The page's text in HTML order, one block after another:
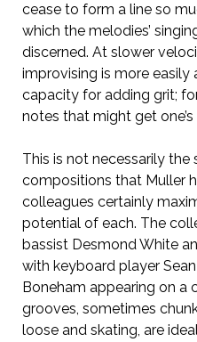
cease to form a line so
which the melodies’
discerned. At slower
improvising is more easily
capacity for adding grit;
notes that might get one’s
This is not necessarily
compositions that Muller
colleagues certainly
potential of each. The
bassist Desmond White
with keyboard player
Boneham appearing on a
grooves, sometimes
loose and skating, are